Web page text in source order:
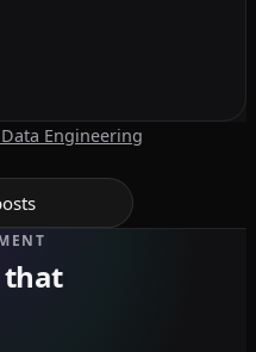
Data Engineering
that